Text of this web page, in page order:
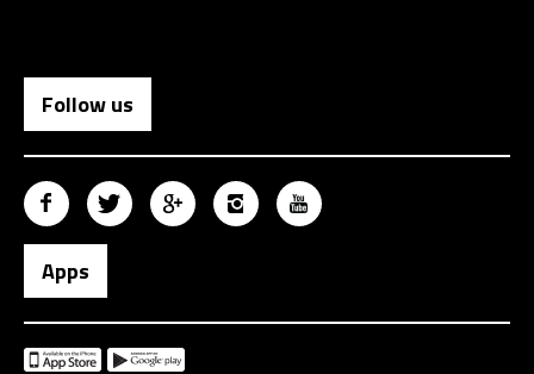
Follow us
Apps